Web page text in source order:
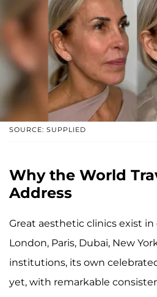
SOURCE: SUPPLIED
Why the World
Address
Great aesthetic clinics exist in
London, Paris, Dubai, New
institutions, its own
yet, with remarkable